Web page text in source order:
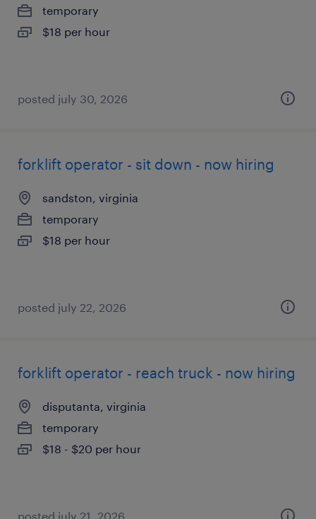
temporary
$18 per hour
posted july 30, 2026
forklift operator - sit down - now hiring
sandston, virginia
temporary
$18 per hour
posted july 22, 2026
forklift operator - reach truck - now hiring
disputanta, virginia
temporary
$18 - $20 per hour
posted july 21, 2026